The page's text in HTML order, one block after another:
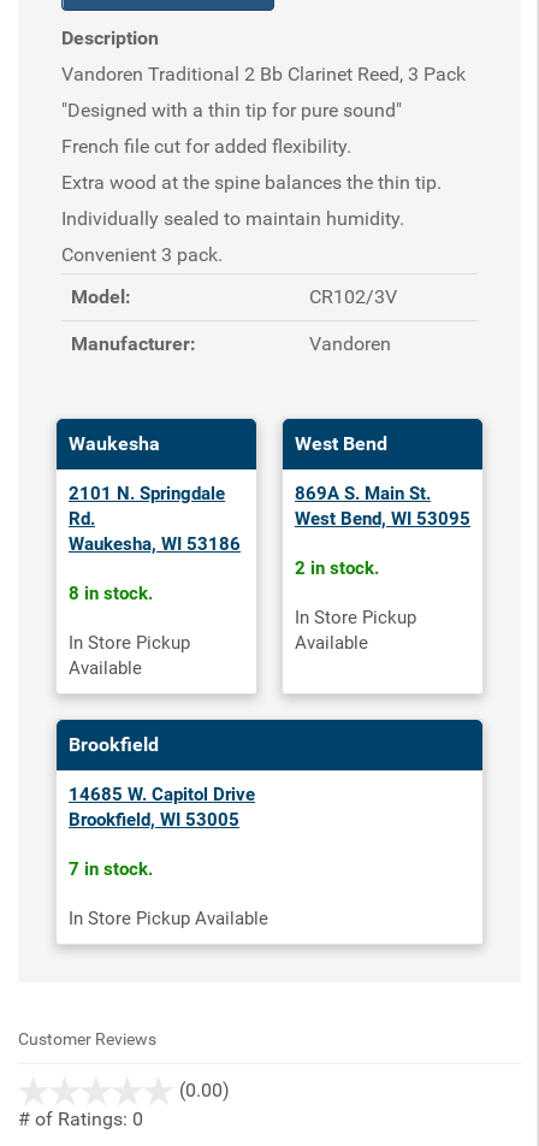
Description
Vandoren Traditional 2 Bb Clarinet Reed, 3 Pack
"Designed with a thin tip for pure sound"
French file cut for added flexibility.
Extra wood at the spine balances the thin tip.
Individually sealed to maintain humidity.
Convenient 3 pack.
Model:
CR102/3V
Manufacturer: Vandoren
Waukesha
2101 N. Springdale
Rd.
Waukesha, WI 53186
8 in stock.
In Store Pickup
Available
West Bend
869A S. Main St.
West Bend, WI 53095
2 in stock.
In Store Pickup
Available
Brookfield
14685 W. Capitol Drive
Brookfield, WI 53005
7 in stock.
In Store Pickup Available
Customer Reviews
(0.00)
# of Ratings: 0